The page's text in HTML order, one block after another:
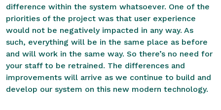
difference within the system whatsoever. One of the
priorities of the project was that user experience
would not be negatively impacted in any way. As
such, everything will be in the same place as before
and will work in the same way. So there’s no need for
your staff to be retrained. The differences and
improvements will arrive as we continue to build and
develop our system on this new modern technology.